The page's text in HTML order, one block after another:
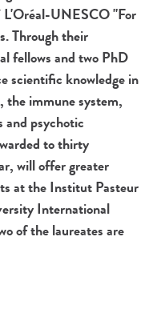
L'Oréal-UNESCO "For
Through their
fellows and two PhD
scientific knowledge in
immune system,
and psychotic
to thirty
will offer greater
at the Institut Pasteur
International
of the laureates are